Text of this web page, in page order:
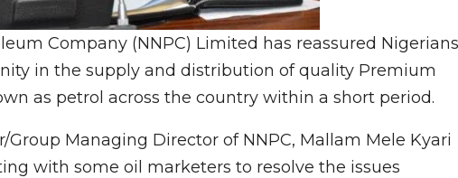
Company (NNPC) Limited has reassured
in the supply and distribution of quality Premium
as petrol across the country within a short period.
Group Managing Director of NNPC, Mallam Mele Kyari
with some oil marketers to resolve the issues